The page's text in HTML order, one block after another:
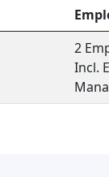
2
Incl.